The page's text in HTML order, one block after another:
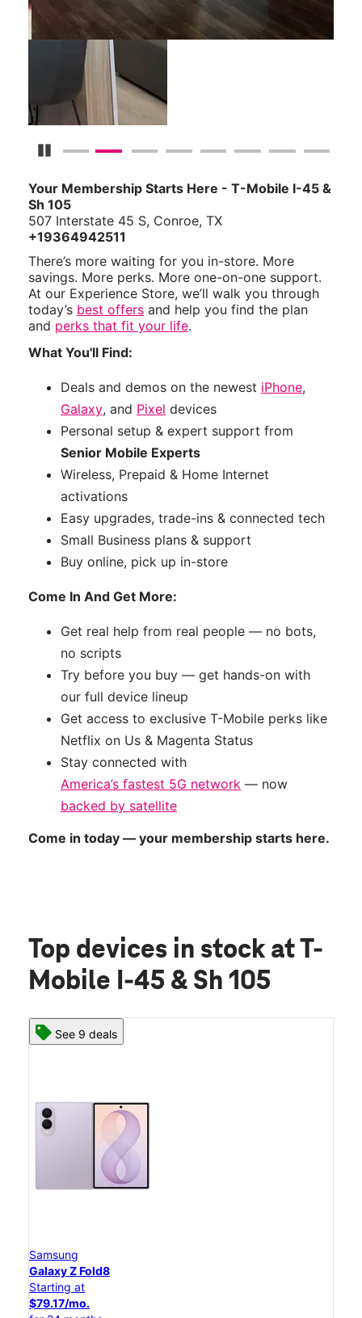
Pause Carousel
Your Membership Starts Here - T-Mobile I-45 &
Sh 105
507 Interstate 45 S, Conroe, TX
+19364942511
There’s more waiting for you in-store. More
savings. More perks. More one-on-one support.
At our Experience Store, we’ll walk you through
today’s best offers and help you find the plan
and perks that fit your life.
What You'll Find:
Deals and demos on the newest iPhone,
Galaxy, and Pixel devices
Personal setup & expert support from
Senior Mobile Experts
Wireless, Prepaid & Home Internet
activations
Easy upgrades, trade-ins & connected tech
Small Business plans & support
Buy online, pick up in-store
Come In And Get More:
Get real help from real people — no bots,
no scripts
Try before you buy — get hands-on with
our full device lineup
Get access to exclusive T-Mobile perks like
Netflix on Us & Magenta Status
Stay connected with
America’s fastest 5G network — now
backed by satellite
Come in today — your membership starts here.
Top devices in stock at T-
Mobile I-45 & Sh 105
See 9 deals
Samsung
Galaxy Z Fold8
Starting at
$79.17/mo.